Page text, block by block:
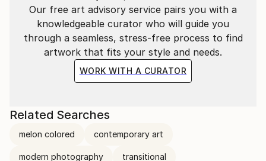
Our free art advisory service pairs you with a
knowledgeable curator who will guide you
through a seamless, stress-free process to find
artwork that fits your style and needs.
WORK WITH A CURATOR
Related Searches
melon colored contemporary art
modern photography transitional